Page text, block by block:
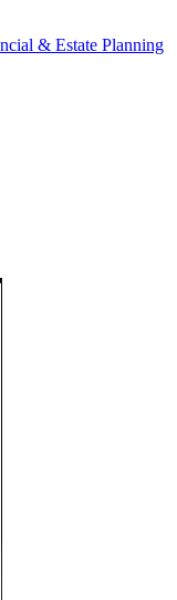
& Estate Planning